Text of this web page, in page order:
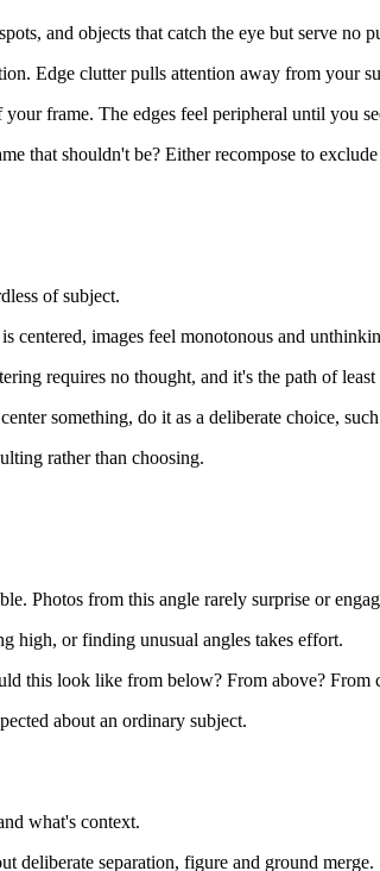
and objects that catch the eye but serve no
Edge clutter pulls attention away from your
frame. The edges feel peripheral until you
that shouldn't be? Either recompose to
of subject.
images feel monotonous and
requires no thought, and it's the path of least
something, do it as a deliberate choice,
rather than choosing.
Photos from this angle rarely surprise or
high, or finding unusual angles takes effort.
this look like from below? From above? From
about an ordinary subject.
what's context.
deliberate separation, figure and ground merge.